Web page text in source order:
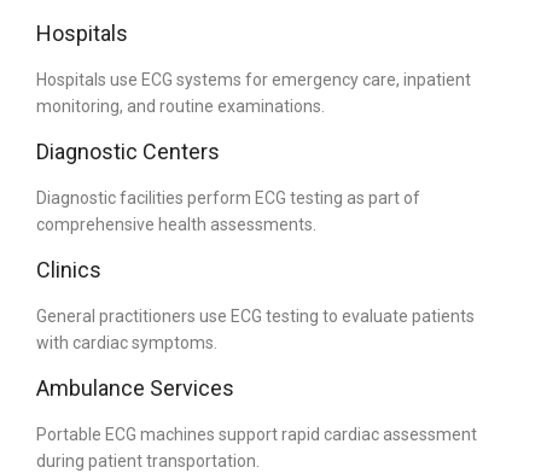
Hospitals
Hospitals use ECG systems for emergency care, inpatient
monitoring, and routine examinations.
Diagnostic Centers
Diagnostic facilities perform ECG testing as part of
comprehensive health assessments.
Clinics
General practitioners use ECG testing to evaluate patients
with cardiac symptoms.
Ambulance Services
Portable ECG machines support rapid cardiac assessment
during patient transportation.